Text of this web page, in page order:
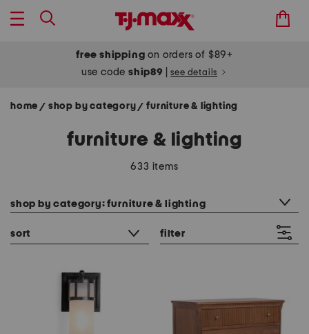
free shipping on orders of $89+
use codeship89 see details
home / shop by category/ furniture & lighting
furniture & lighting
633 items
shop by category: furniture & lighting
sort filter